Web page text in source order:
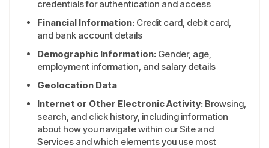
credentials for authentication and access
Financial Information: Credit card, debit card,
and bank account details
Demographic Information: Gender, age,
employment information, and salary details
Geolocation Data
Internet or Other Electronic Activity: Browsing,
search, and click history, including information
about how you navigate within our Site and
Services and which elements you use most